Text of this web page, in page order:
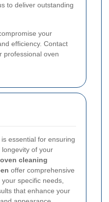
to deliver outstanding
your
efficiency. Contact
professional oven
essential for ensuring
longevity of your
cleaning
offer comprehensive
specific needs,
that enhance your